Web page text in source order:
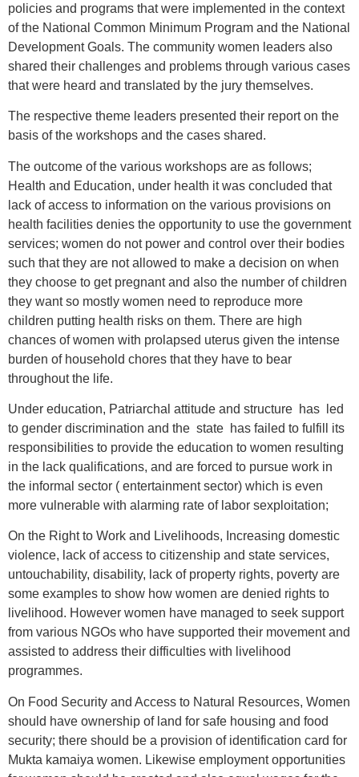
policies and programs that were implemented in the context
of the National Common Minimum Program and the National
Development Goals. The community women leaders also
shared their challenges and problems through various cases
that were heard and translated by the jury themselves.
The respective theme leaders presented their report on the
basis of the workshops and the cases shared.
The outcome of the various workshops are as follows;
Health and Education, under health it was concluded that
lack of access to information on the various provisions on
health facilities denies the opportunity to use the government
services; women do not power and control over their bodies
such that they are not allowed to make a decision on when
they choose to get pregnant and also the number of children
they want so mostly women need to reproduce more
children putting health risks on them. There are high
chances of women with prolapsed uterus given the intense
burden of household chores that they have to bear
throughout the life.
Under education, Patriarchal attitude and structure has led
to gender discrimination and the state has failed to fulfill its
responsibilities to provide the education to women resulting
in the lack qualifications, and are forced to pursue work in
the informal sector ( entertainment sector) which is even
more vulnerable with alarming rate of labor sexploitation;
On the Right to Work and Livelihoods, Increasing domestic
violence, lack of access to citizenship and state services,
untouchability, disability, lack of property rights, poverty are
some examples to show how women are denied rights to
livelihood. However women have managed to seek support
from various NGOs who have supported their movement and
assisted to address their difficulties with livelihood
programmes.
On Food Security and Access to Natural Resources, Women
should have ownership of land for safe housing and food
security; there should be a provision of identification card for
Mukta kamaiya women. Likewise employment opportunities